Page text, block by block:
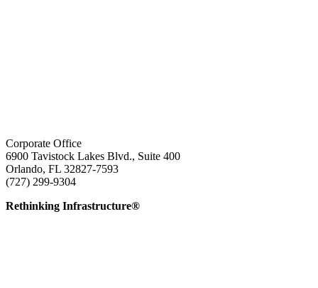
Corporate Office
6900 Tavistock Lakes Blvd., Suite 400
Orlando, FL 32827-7593
(727) 299-9304
Rethinking Infrastructure®